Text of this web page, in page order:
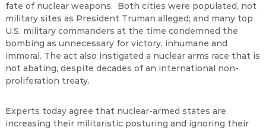
fate of nuclear weapons. Both cities were populated, not
military sites as President Truman alleged; and many top
U.S. military commanders at the time condemned the
bombing as unnecessary for victory, inhumane and
immoral. The act also instigated a nuclear arms race that is
not abating, despite decades of an international non-
proliferation treaty.
Experts today agree that nuclear-armed states are
increasing their militaristic posturing and ignoring their